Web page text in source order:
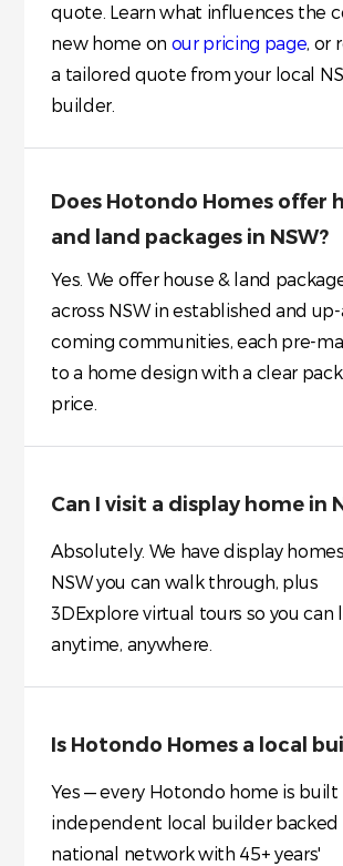
quote. Learn what influences the
new home on our pricing page, or
a tailored quote from your local
builder.
Does Hotondo Homes offer
and land packages in NSW?
Yes. We offer house & land
across NSW in established and
coming communities, each pre-
to a home design with a clear
price.
Can I visit a display home in
Absolutely. We have display
NSW you can walk through, plus
3DExplore virtual tours so you can
anytime, anywhere.
Is Hotondo Homes a local
Yes — every Hotondo home is built
independent local builder backed
national network with 45+ years'